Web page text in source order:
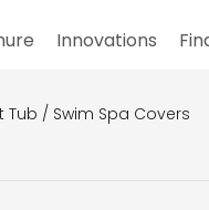
Innovations
Tub / Swim Spa Covers